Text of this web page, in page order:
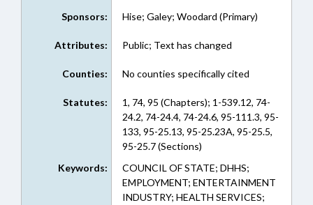
Sponsors: Hise; Galey; Woodard (Primary)
Attributes: Public; Text has changed
Counties: No counties specifically cited
Statutes:
1, 74, 95 (Chapters); 1-539.12, 74-
24.2, 74-24.4, 74-24.6, 95-111.3, 95-
133, 95-25.13, 95-25.23A, 95-25.5,
95-25.7 (Sections)
Keywords:
COUNCIL OF STATE; DHHS;
EMPLOYMENT; ENTERTAINMENT
INDUSTRY; HEALTH SERVICES;